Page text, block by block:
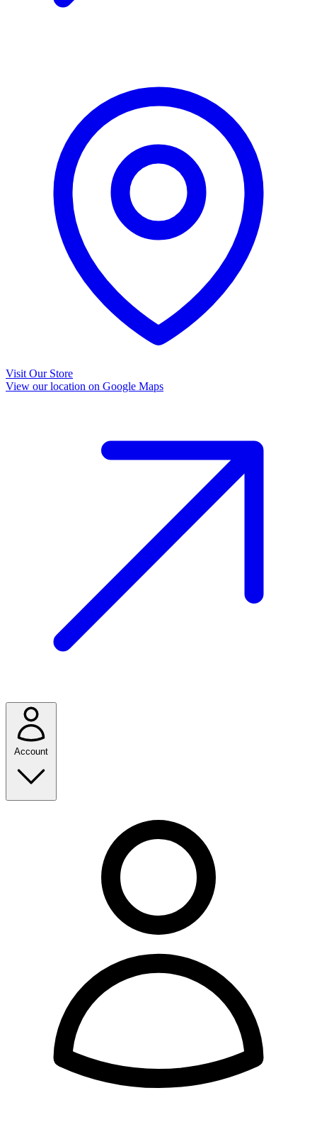
Visit Our Store
View our location on Google Maps
Account